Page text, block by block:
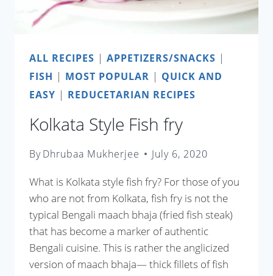
ALL RECIPES | APPETIZERS/SNACKS |
FISH | MOST POPULAR | QUICK AND
EASY | REDUCETARIAN RECIPES
Kolkata Style Fish fry
ByDhrubaa Mukherjee July 6, 2020
What is Kolkata style fish fry? For those of you
who are not from Kolkata, fish fry is not the
typical Bengali maach bhaja (fried fish steak)
that has become a marker of authentic
Bengali cuisine. This is rather the anglicized
version of maach bhaja— thick fillets of fish